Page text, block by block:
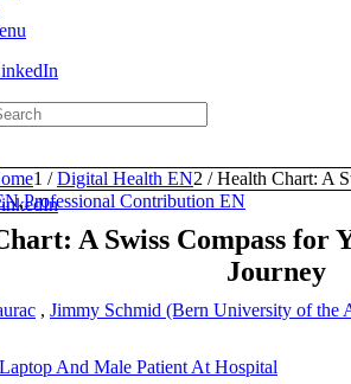
1 / Digital Health EN2 / Health Chart: A
,Professional Contribution EN
A Swiss Compass for
Journey
, Jimmy Schmid (Bern University of the